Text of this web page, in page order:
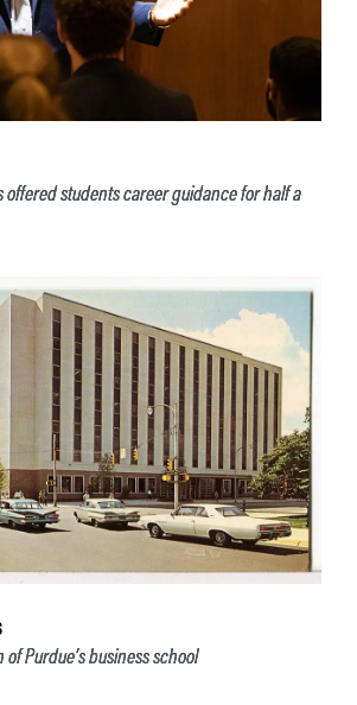
offered students career guidance for half a
Purdue’s business school